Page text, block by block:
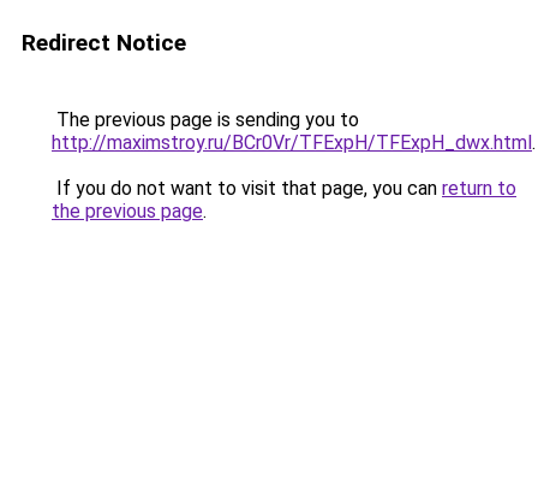
Redirect Notice
The previous page is sending you to
http://maximstroy.ru/BCr0Vr/TFExpH/TFExpH_dwx.html.
If you do not want to visit that page, you can return to
the previous page.